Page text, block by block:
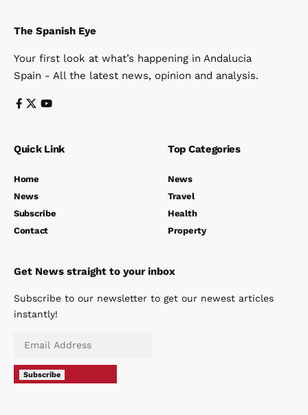
The Spanish Eye
Your first look at what’s happening in Andalucia
Spain - All the latest news, opinion and analysis.
Quick Link
Home
News
Subscribe
Contact
Top Categories
News
Travel
Health
Property
Get News straight to your inbox
Subscribe to our newsletter to get our newest articles
instantly!
Subscribe